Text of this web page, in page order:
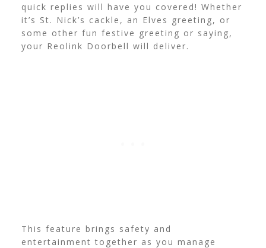
quick replies will have you covered! Whether
it’s St. Nick’s cackle, an Elves greeting, or
some other fun festive greeting or saying,
your Reolink Doorbell will deliver.
This feature brings safety and
entertainment together as you manage